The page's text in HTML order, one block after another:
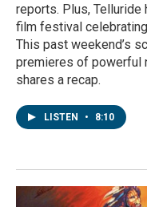
reports. Plus, Telluride
film festival
This past weekend’s
premieres of powerful
shares a recap.
LISTEN • 8:10